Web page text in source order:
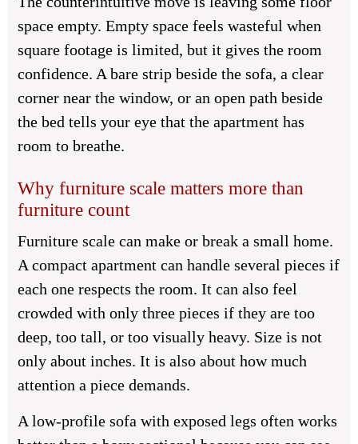
space empty. Empty space feels wasteful when
square footage is limited, but it gives the room
confidence. A bare strip beside the sofa, a clear
corner near the window, or an open path beside
the bed tells your eye that the apartment has
room to breathe.
Why furniture scale matters more than
furniture count
Furniture scale can make or break a small home.
A compact apartment can handle several pieces if
each one respects the room. It can also feel
crowded with only three pieces if they are too
deep, too tall, or too visually heavy. Size is not
only about inches. It is also about how much
attention a piece demands.
A low-profile sofa with exposed legs often works